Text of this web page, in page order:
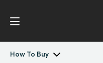
How To Buy